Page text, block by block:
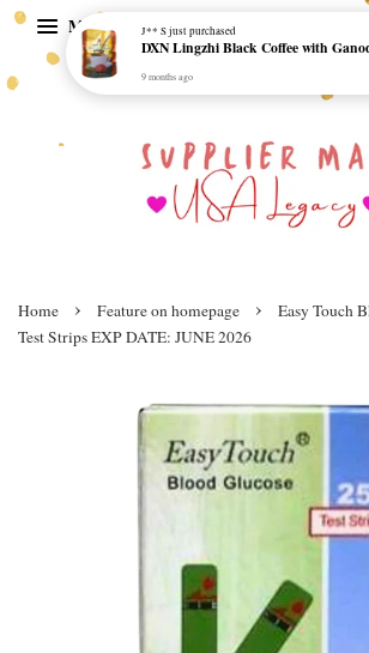
Menu
Home › Feature on homepage ›
Easy Touch
Test Strips EXP DATE: JUNE 2026
J** Sjust purchased
9 months ago